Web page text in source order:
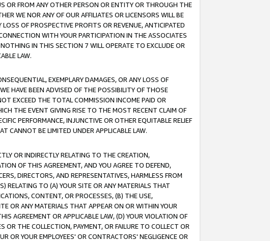
OR FROM ANY OTHER PERSON OR ENTITY OR THROUGH THE
WE NOR ANY OF OUR AFFILIATES OR LICENSORS WILL BE
OF PROSPECTIVE PROFITS OR REVENUE, ANTICIPATED
WITH YOUR PARTICIPATION IN THE ASSOCIATES
IN THIS SECTION 7 WILL OPERATE TO EXCLUDE OR
LAW.
EXEMPLARY DAMAGES, OR ANY LOSS OF
HAVE BEEN ADVISED OF THE POSSIBILITY OF THOSE
EXCEED THE TOTAL COMMISSION INCOME PAID OR
THE EVENT GIVING RISE TO THE MOST RECENT CLAIM OF
PERFORMANCE, INJUNCTIVE OR OTHER EQUITABLE RELIEF
CANNOT BE LIMITED UNDER APPLICABLE LAW.
OR INDIRECTLY RELATING TO THE CREATION,
OF THIS AGREEMENT, AND YOU AGREE TO DEFEND,
DIRECTORS, AND REPRESENTATIVES, HARMLESS FROM
RELATING TO (A) YOUR SITE OR ANY MATERIALS THAT
CONTENT, OR PROCESSES, (B) THE USE,
OR ANY MATERIALS THAT APPEAR ON OR WITHIN YOUR
AGREEMENT OR APPLICABLE LAW, (D) YOUR VIOLATION OF
THE COLLECTION, PAYMENT, OR FAILURE TO COLLECT OR
OR YOUR EMPLOYEES' OR CONTRACTORS' NEGLIGENCE OR